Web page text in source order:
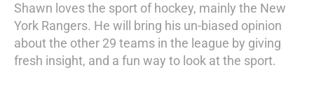
Shawn loves the sport of hockey, mainly the New
York Rangers. He will bring his un-biased opinion
about the other 29 teams in the league by giving
fresh insight, and a fun way to look at the sport.